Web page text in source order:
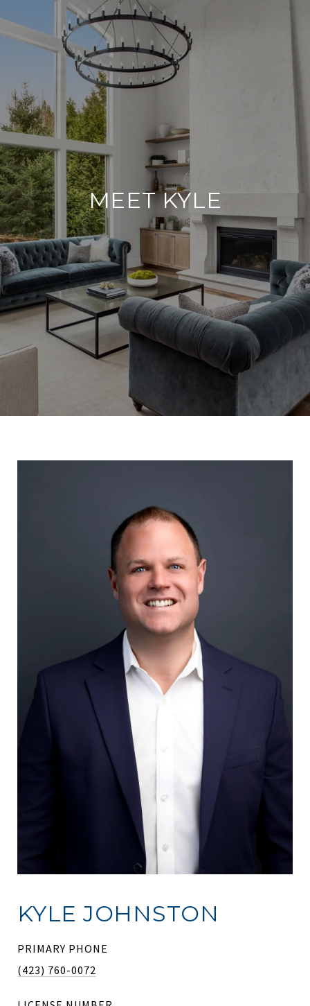
MEET KYLE
KYLE JOHNSTON
PRIMARY PHONE
(423) 760-0072